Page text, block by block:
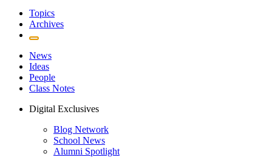
Topics
Archives
News
Ideas
People
Class Notes
Digital Exclusives
Blog Network
School News
Alumni Spotlight